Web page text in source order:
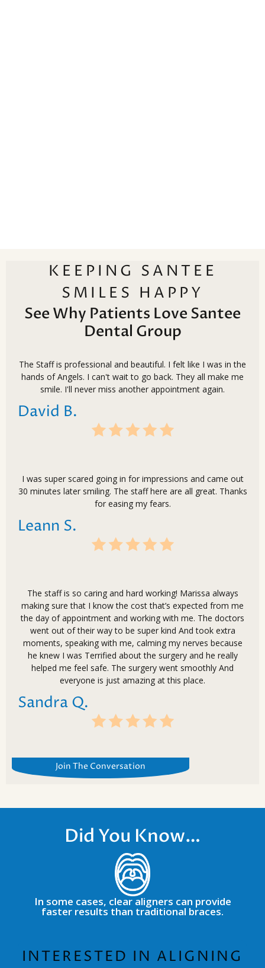
KEEPING SANTEE
SMILES HAPPY
See Why Patients Love Santee
Dental Group
The Staff is professional and beautiful. I felt like I was in the
hands of Angels. I can't wait to go back. They all make me
smile. I'll never miss another appointment again.
David B.
I was super scared going in for impressions and came out
30 minutes later smiling. The staff here are all great. Thanks
for easing my fears.
Leann S.
The staff is so caring and hard working! Marissa always
making sure that I know the cost that’s expected from me
the day of appointment and working with me. The doctors
went out of their way to be super kind And took extra
moments, speaking with me, calming my nerves because
he knew I was Terrified about the surgery and he really
helped me feel safe. The surgery went smoothly And
everyone is just amazing at this place.
Sandra Q.
Join The Conversation
Did You Know…
In some cases, clear aligners can provide
faster results than traditional braces.
INTERESTED IN ALIGNING